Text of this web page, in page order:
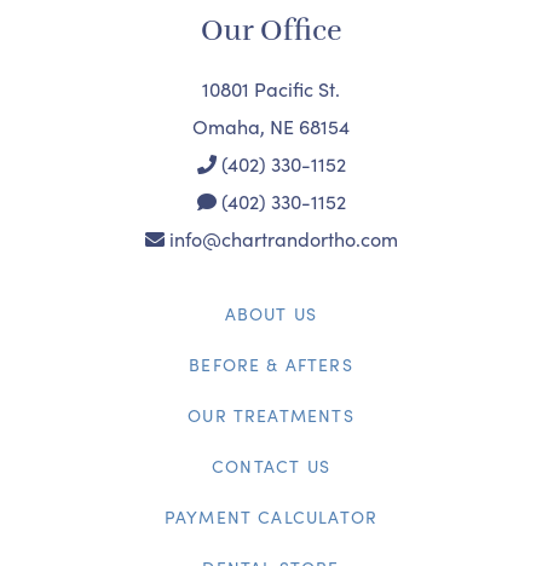
Our Office
10801 Pacific St.
Omaha, NE 68154
(402) 330-1152
(402) 330-1152
info@chartrandortho.com
ABOUT US
BEFORE & AFTERS
OUR TREATMENTS
CONTACT US
PAYMENT CALCULATOR